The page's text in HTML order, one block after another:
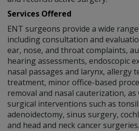
Services Offered
ENT surgeons provide a wide
including consultation and
ear, nose, and throat complaints,
hearing assessments, endoscopic
nasal passages and larynx, allergy
treatment, minor office-based
removal and nasal cauterization, as
surgical interventions such as
adenoidectomy, sinus surgery,
and head and neck cancer surgeries.